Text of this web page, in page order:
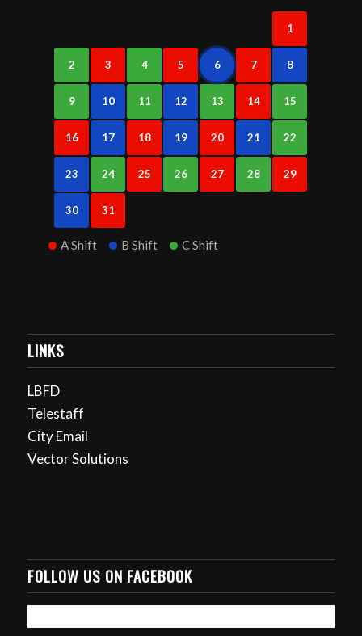
1
2 3 4 5 6 7 8
9 10 11 12 13 14 15
16 17 18 19 20 21 22
23 24 25 26 27 28 29
30 31
A Shift B Shift C Shift
LINKS
LBFD
Telestaff
City Email
Vector Solutions
FOLLOW US ON FACEBOOK